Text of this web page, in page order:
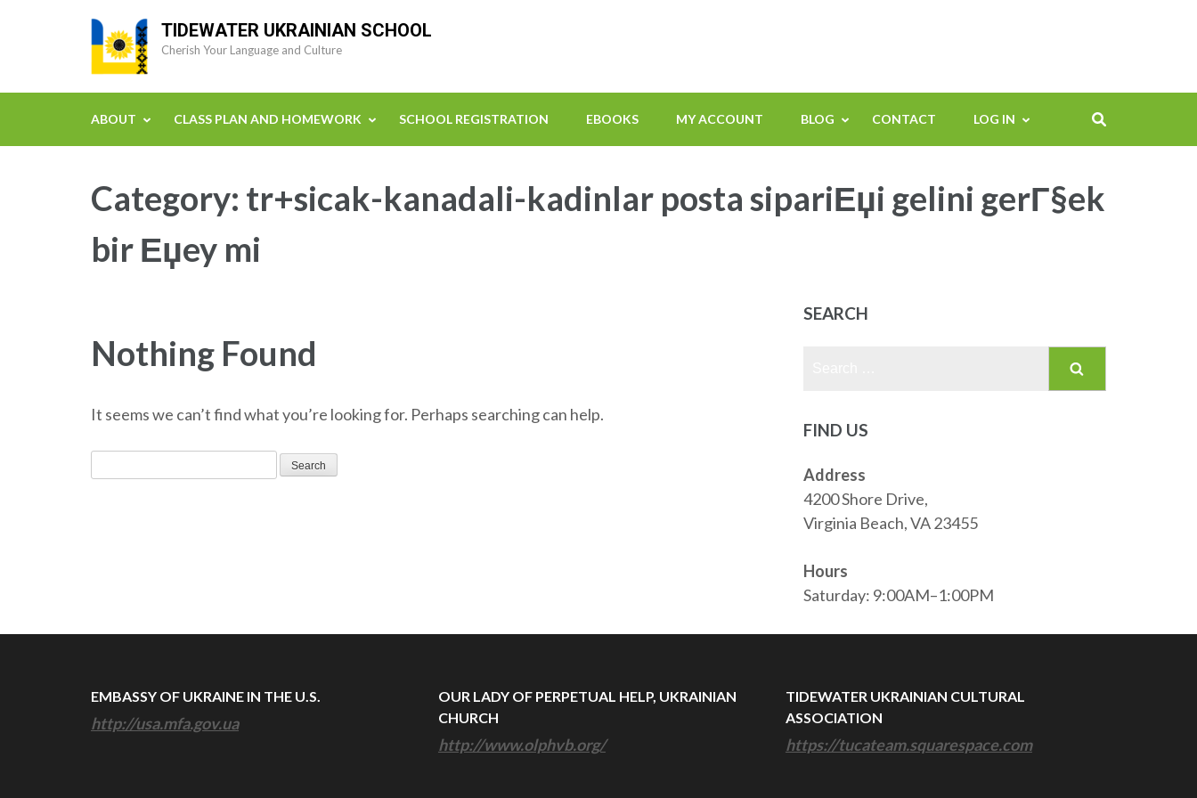
TIDEWATER UKRAINIAN SCHOOL
Cherish Your Language and Culture
ABOUT CLASS PLAN AND HOMEWORK SCHOOL REGISTRATION EBOOKS MY ACCOUNT BLOG CONTACT LOG IN
Category: tr+sicak-kanadali-kadinlar posta sipariЕџi gelini gerГ§ek
bir Еџey mi
Nothing Found
It seems we can’t find what you’re looking for. Perhaps searching can help.
for:
SEARCH
FIND US
Address
4200 Shore Drive,
Virginia Beach, VA 23455
Hours
Saturday: 9:00AM–1:00PM
EMBASSY OF UKRAINE IN THE U.S.
http://usa.mfa.gov.ua
OUR LADY OF PERPETUAL HELP, UKRAINIAN
CHURCH
http://www.olphvb.org/
TIDEWATER UKRAINIAN CULTURAL
ASSOCIATION
https://tucateam.squarespace.com